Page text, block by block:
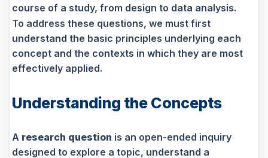
course of a study, from design to data analysis.
To address these questions, we must first
understand the basic principles underlying each
concept and the contexts in which they are most
effectively applied.
Understanding the Concepts
A research question is an open-ended inquiry
designed to explore a topic, understand a